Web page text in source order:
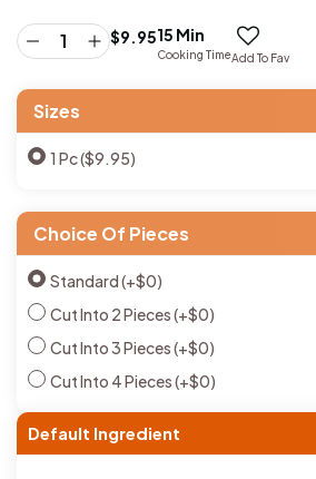
$9.9515 Min
Cooking TimeAdd To Fav
Sizes
1 Pc ($9.95)
Choice Of Pieces
Standard(+$0)
Cut Into 2 Pieces(+$0)
Cut Into 3 Pieces(+$0)
Cut Into 4 Pieces(+$0)
Default Ingredient